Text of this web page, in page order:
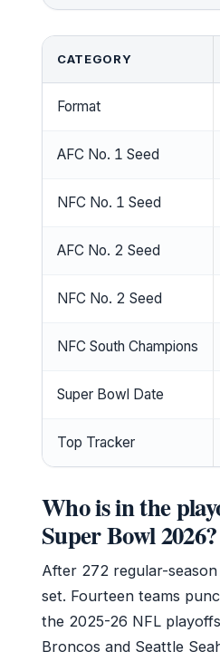
CATEGORY
Format
AFC No. 1 Seed
NFC No. 1 Seed
AFC No. 2 Seed
NFC No. 2 Seed
NFC South Champions
Super Bowl Date
Top Tracker
Who is in the
Super Bowl 2026?
After 272 regular-
set. Fourteen teams
the 2025-26 NFL
Broncos and Seattle